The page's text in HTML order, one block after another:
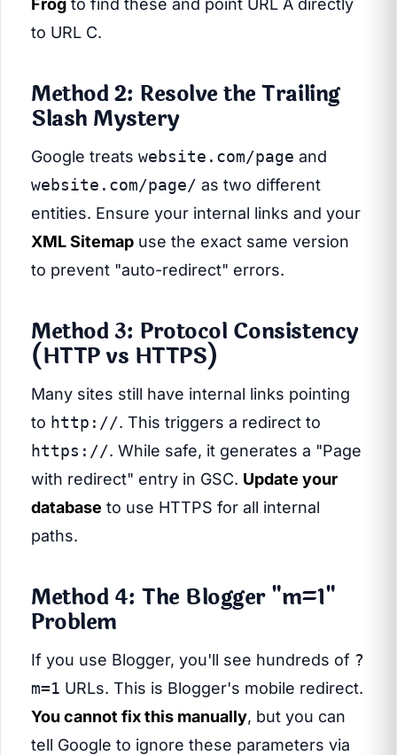
Frog to find these and point URL A directly
to URL C.
Method 2: Resolve the Trailing
Slash Mystery
Google treats website.com/page and
website.com/page/ as two different
entities. Ensure your internal links and your
XML Sitemap use the exact same version
to prevent "auto-redirect" errors.
Method 3: Protocol Consistency
(HTTP vs HTTPS)
Many sites still have internal links pointing
to http://. This triggers a redirect to
https://. While safe, it generates a "Page
with redirect" entry in GSC. Update your
database to use HTTPS for all internal
paths.
Method 4: The Blogger "m=1"
Problem
If you use Blogger, you'll see hundreds of ?
m=1 URLs. This is Blogger's mobile redirect.
You cannot fix this manually, but you can
tell Google to ignore these parameters via